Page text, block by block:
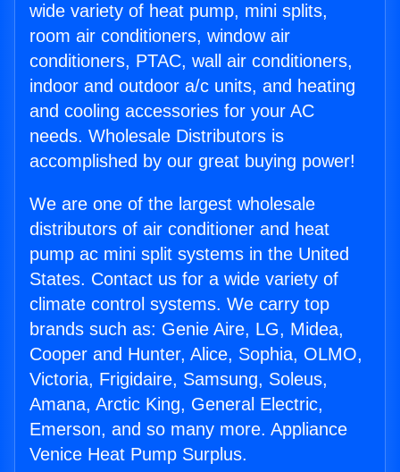
wide variety of heat pump, mini splits,
room air conditioners, window air
conditioners, PTAC, wall air conditioners,
indoor and outdoor a/c units, and heating
and cooling accessories for your AC
needs. Wholesale Distributors is
accomplished by our great buying power!
We are one of the largest wholesale
distributors of air conditioner and heat
pump ac mini split systems in the United
States. Contact us for a wide variety of
climate control systems. We carry top
brands such as: Genie Aire, LG, Midea,
Cooper and Hunter, Alice, Sophia, OLMO,
Victoria, Frigidaire, Samsung, Soleus,
Amana, Arctic King, General Electric,
Emerson, and so many more. Appliance
Venice Heat Pump Surplus.